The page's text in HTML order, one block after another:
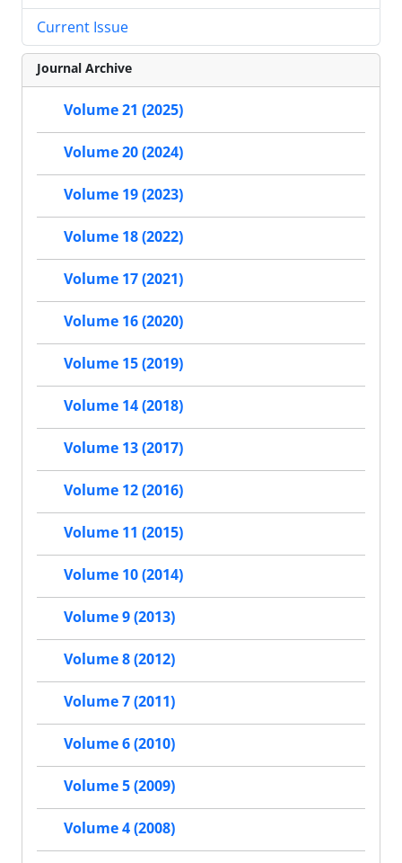
Current Issue
Journal Archive
Volume 21 (2025)
Volume 20 (2024)
Volume 19 (2023)
Volume 18 (2022)
Volume 17 (2021)
Volume 16 (2020)
Volume 15 (2019)
Volume 14 (2018)
Volume 13 (2017)
Volume 12 (2016)
Volume 11 (2015)
Volume 10 (2014)
Volume 9 (2013)
Volume 8 (2012)
Volume 7 (2011)
Volume 6 (2010)
Volume 5 (2009)
Volume 4 (2008)